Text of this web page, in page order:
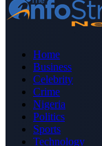
Home
Business
Celebrity
Crime
Nigeria
Politics
Sports
Technology